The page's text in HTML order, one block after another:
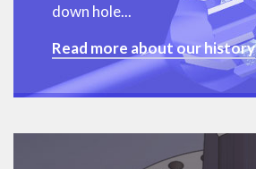
down hole...
Read more about our history